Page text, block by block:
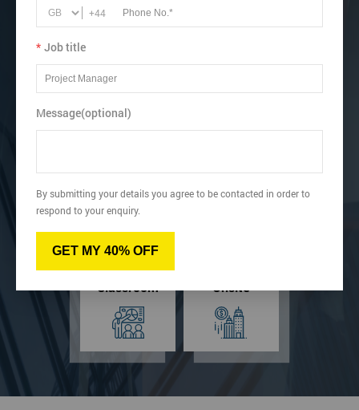
Lean Six Sigma Green Belt includes Manual, Certificate
and Exam.
Learn how to Analyse Data, Scatter Grams and Run
View dates & prices
Virtual Online
Classroom Onsite
+44
* Job title
Message(optional)
By submitting your details you agree to be contacted in order to
respond to your enquiry.
GET MY 40% OFF